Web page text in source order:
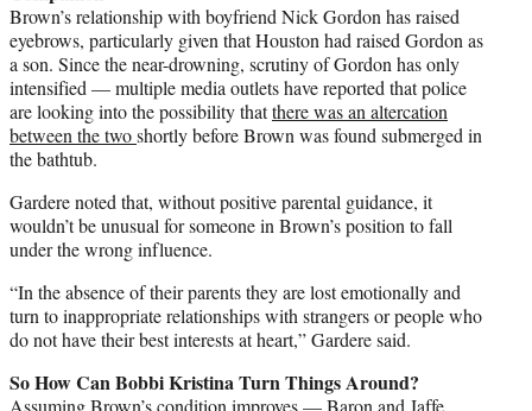
Brown’s relationship with boyfriend Nick Gordon has raised
eyebrows, particularly given that Houston had raised Gordon as
a son. Since the near-drowning, scrutiny of Gordon has only
intensified — multiple media outlets have reported that police
are looking into the possibility thatthere was an altercation
between the twoshortly before Brown was found submerged in
the bathtub.
Gardere noted that, without positive parental guidance, it
wouldn’t be unusual for someone in Brown’s position to fall
under the wrong influence.
“In the absence of their parents they are lost emotionally and
turn to inappropriate relationships with strangers or people who
do not have their best interests at heart,” Gardere said.
So How Can Bobbi Kristina Turn Things Around?
Assuming Brown’s condition improves — Baron and Jaffe